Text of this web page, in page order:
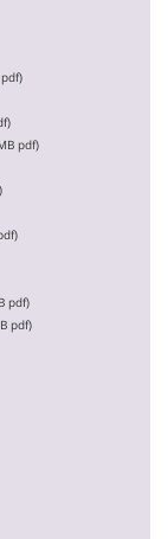
pdf)
pdf)
pdf)